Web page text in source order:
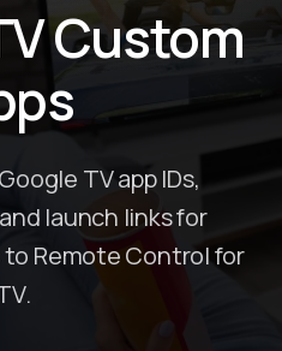
Custom
TV app IDs,
launch links for
to Remote Control for